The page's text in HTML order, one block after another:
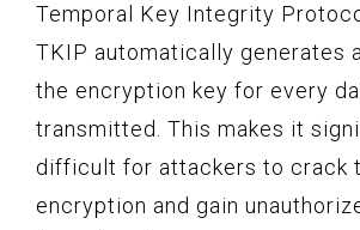
Temporal Key Integrity
TKIP automatically generates
the encryption key for every
transmitted. This makes it
difficult for attackers to crack
encryption and gain